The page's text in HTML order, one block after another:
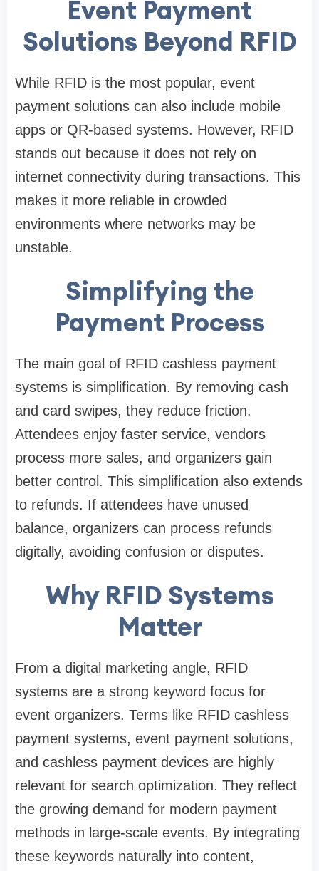
Event Payment
Solutions Beyond RFID
While RFID is the most popular, event
payment solutions can also include mobile
apps or QR-based systems. However, RFID
stands out because it does not rely on
internet connectivity during transactions. This
makes it more reliable in crowded
environments where networks may be
unstable.
Simplifying the
Payment Process
The main goal of RFID cashless payment
systems is simplification. By removing cash
and card swipes, they reduce friction.
Attendees enjoy faster service, vendors
process more sales, and organizers gain
better control. This simplification also extends
to refunds. If attendees have unused
balance, organizers can process refunds
digitally, avoiding confusion or disputes.
Why RFID Systems
Matter
From a digital marketing angle, RFID
systems are a strong keyword focus for
event organizers. Terms like RFID cashless
payment systems, event payment solutions,
and cashless payment devices are highly
relevant for search optimization. They reflect
the growing demand for modern payment
methods in large-scale events. By integrating
these keywords naturally into content,